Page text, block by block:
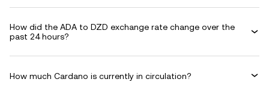
How did the ADA to DZD exchange rate change over the
past 24 hours?
How much Cardano is currently in circulation?